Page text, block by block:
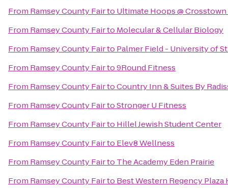
From Ramsey County Fairto Ultimate Hoops @
From Ramsey County Fairto Molecular & Cellular Biology
From Ramsey County Fairto Palmer Field - University of
From Ramsey County Fairto9Round Fitness
From Ramsey County FairtoCountry Inn & Suites By
From Ramsey County FairtoStronger U Fitness
From Ramsey County Fairto Hillel Jewish Student Center
From Ramsey County Fairto Elev8 Wellness
From Ramsey County Fairto The Academy Eden Prairie
From Ramsey County Fairto Best Western Regency Plaza